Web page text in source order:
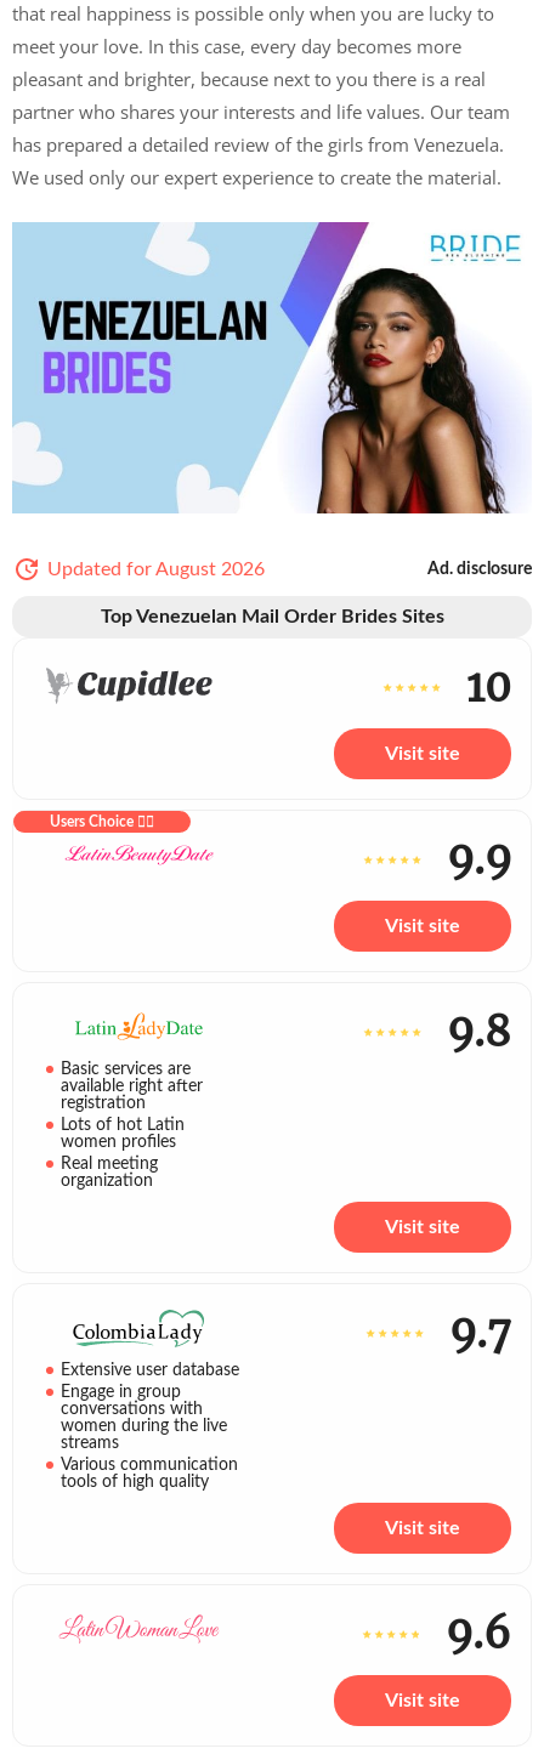
that real happiness is possible only when you are lucky to
meet your love. In this case, every day becomes more
pleasant and brighter, because next to you there is a real
partner who shares your interests and life values. Our team
has prepared a detailed review of the girls from Venezuela.
We used only our expert experience to create the material.
Ad. disclosure
Updated for August 2026
Top Venezuelan Mail Order Brides Sites
10
Visit site
Users Choice ❤️‍🔥
9.9
Visit site
Basic services are
available right after
registration
Lots of hot Latin
women profiles
Real meeting
organization
9.8
Visit site
Extensive user database
Engage in group
conversations with
women during the live
streams
Various communication
tools of high quality
9.7
Visit site
9.6
Visit site